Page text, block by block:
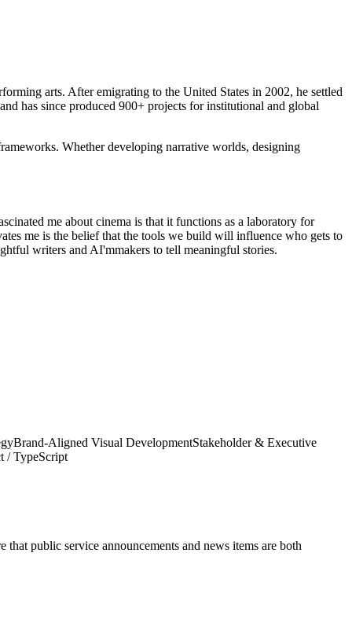
arts. After emigrating to the United States in 2002, he settled
has since produced 900+ projects for institutional and global
Whether developing narrative worlds, designing
me about cinema is that it functions as a laboratory for
me is the belief that the tools we build will influence who gets to
writers and AI'mmakers to tell meaningful stories.
Brand-Aligned Visual DevelopmentStakeholder & Executive
/ TypeScript
public service announcements and news items are both